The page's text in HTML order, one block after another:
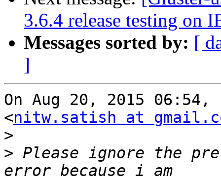
3.6.4 release testing on
Messages sorted by: [
]
On Aug 20, 2015
<nitw.satish at
>
> Please ignore the